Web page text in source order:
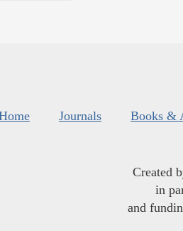
Journals Books &
Created
in
and